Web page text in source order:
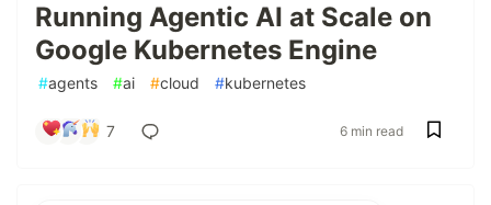
Running Agentic AI at Scale on
Google Kubernetes Engine
#agents #ai #cloud #kubernetes
7 6 min read